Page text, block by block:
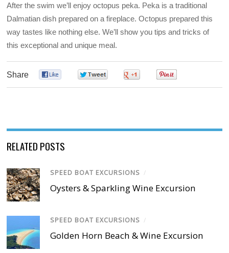
After the swim we’ll enjoy octopus peka. Peka is a traditional
Dalmatian dish prepared on a fireplace. Octopus prepared this
way tastes like nothing else. We’ll show you tips and tricks of
this exceptional and unique meal.
Share
RELATED POSTS
SPEED BOAT EXCURSIONS /
Oysters & Sparkling Wine Excursion
SPEED BOAT EXCURSIONS /
Golden Horn Beach & Wine Excursion